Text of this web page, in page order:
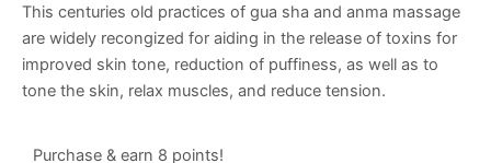
This centuries old practices of gua sha and anma massage
are widely recongized for aiding in the release of toxins for
improved skin tone, reduction of puffiness, as well as to
tone the skin, relax muscles, and reduce tension.
Purchase & earn 8 points!